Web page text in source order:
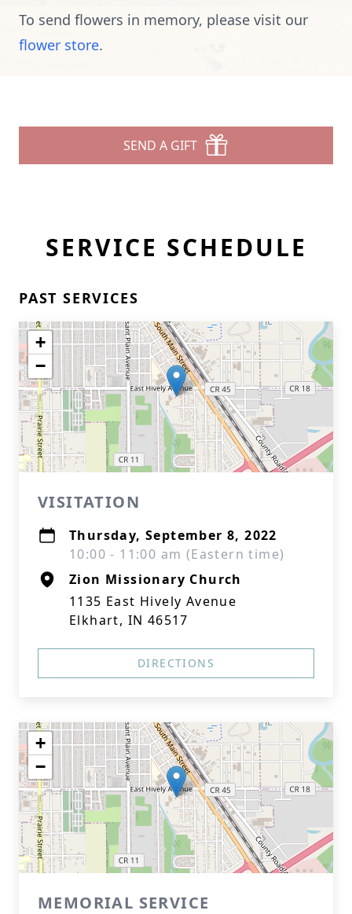
To send flowers in memory, please visit our
flower store.
SEND A GIFT
SERVICE SCHEDULE
PAST SERVICES
+
−
VISITATION
Thursday, September 8, 2022
10:00 - 11:00 am (Eastern time)
Zion Missionary Church
1135 East Hively Avenue
Elkhart, IN 46517
DIRECTIONS
+
−
MEMORIAL SERVICE